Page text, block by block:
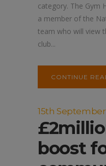
category. The Gym
a member of the
team who will view
club...
CONTINUE
15th September
boost